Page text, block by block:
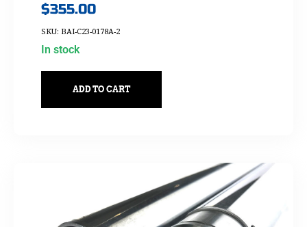
$355.00
SKU: BAI-C23-0178A-2
In stock
ADD TO CART